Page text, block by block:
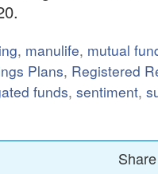
, manulife, mutual
Plans, Registered
funds, sentiment,